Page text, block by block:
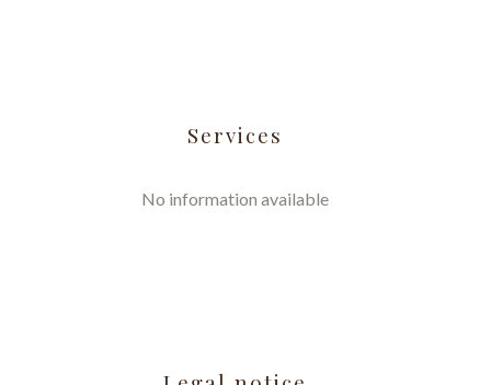
Services
No information available